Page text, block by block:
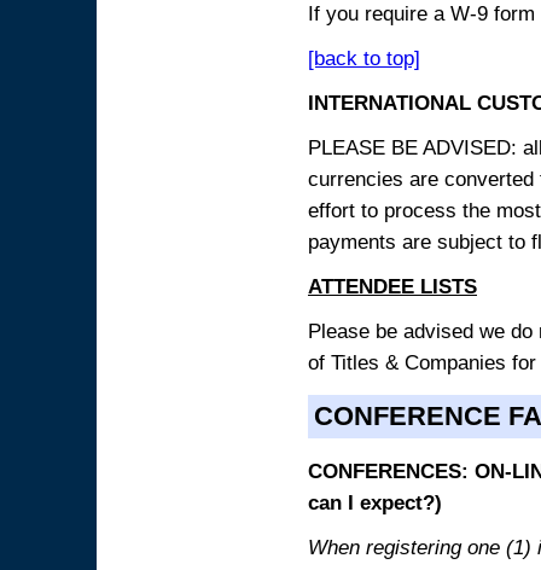
If you require a W-9
[back to top]
INTERNATIONAL
PLEASE BE ADVISED:
currencies are
effort to process the
payments are subject to
ATTENDEE LISTS
Please be advised we
of Titles & Companies
CONFERENCE
CONFERENCES: ON-
can I expect?)
When registering one (1)